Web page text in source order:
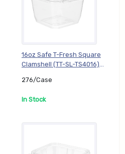
16oz Safe T-Fresh Square
Clamshell (TT-SL-TS4016),
276/Case
In Stock